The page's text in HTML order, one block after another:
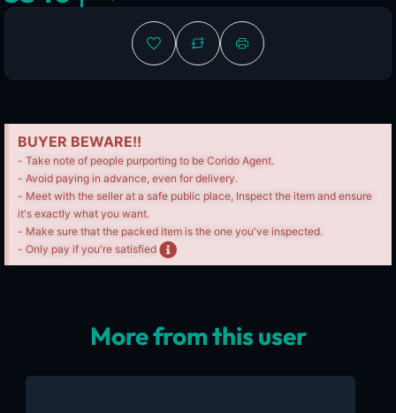
BUYER BEWARE!!
- Take note of people purporting to be Corido Agent.
- Avoid paying in advance, even for delivery.
- Meet with the seller at a safe public place, Inspect the item and ensure
it's exactly what you want.
- Make sure that the packed item is the one you've inspected.
- Only pay if you're satisfied
More from this user